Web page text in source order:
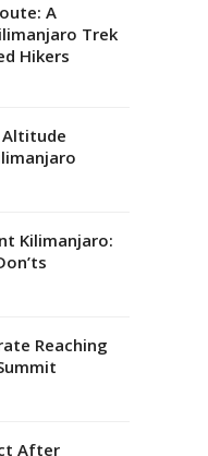
A
Trek
Hikers
Kilimanjaro:
Reaching
After